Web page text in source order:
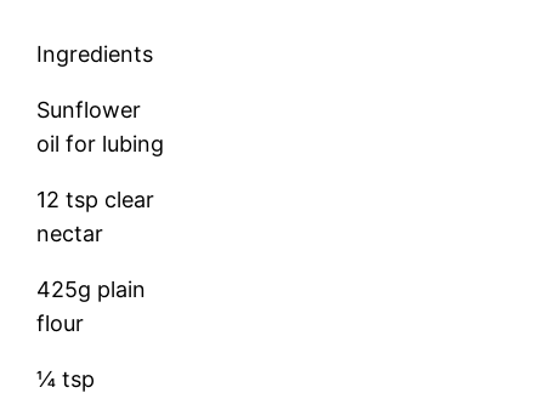
Ingredients
Sunflower
oil for lubing
12 tsp clear
nectar
425g plain
flour
¼ tsp